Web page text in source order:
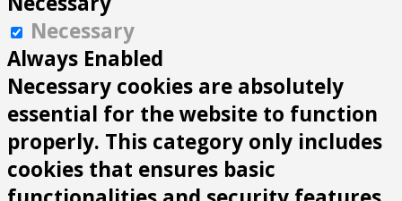
Necessary
Always Enabled
Necessary cookies are absolutely
essential for the website to function
properly. This category only includes
cookies that ensures basic